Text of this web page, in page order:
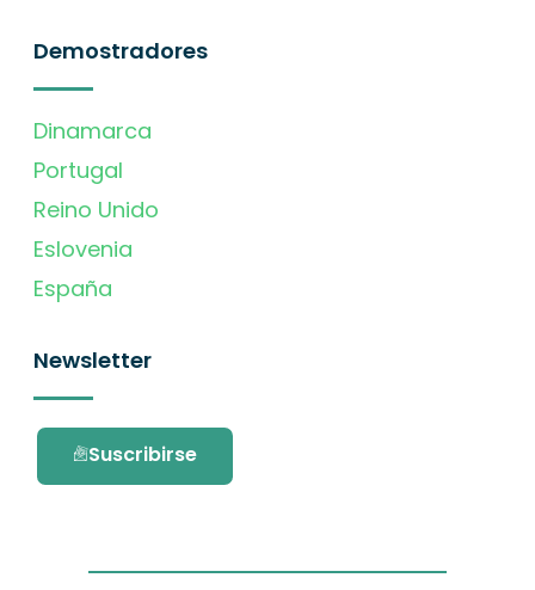
Demostradores
Dinamarca
Portugal
Reino Unido
Eslovenia
España
Newsletter
Suscribirse